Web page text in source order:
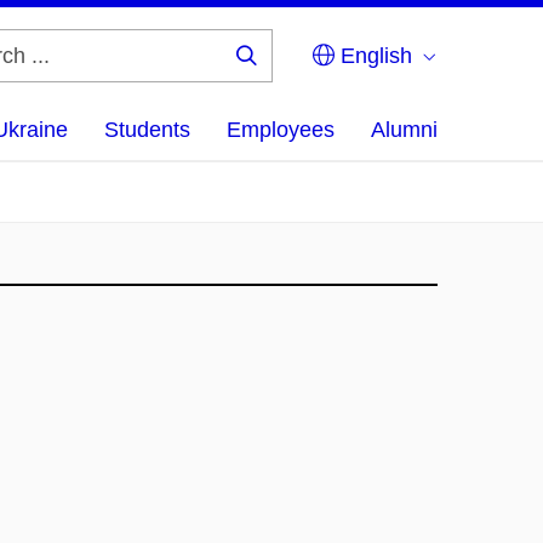
English
Students Employees Alumni